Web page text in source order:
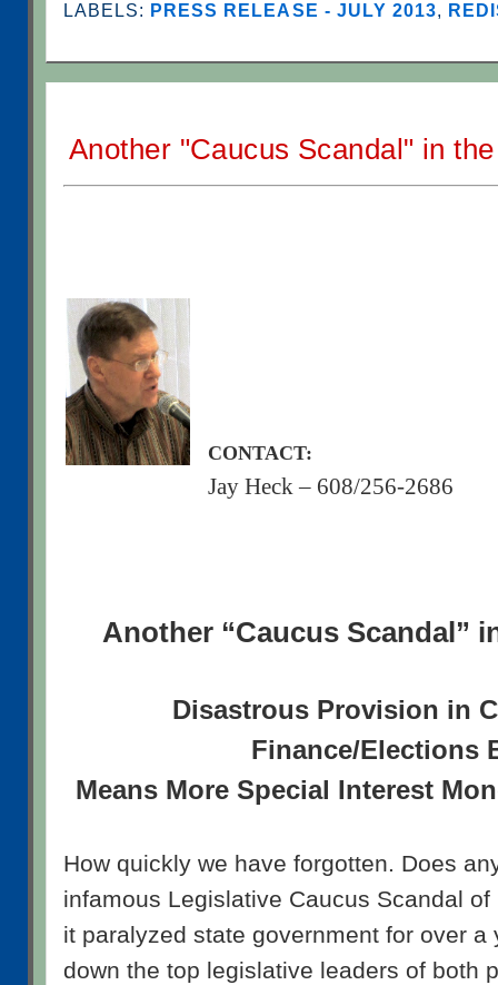
LABELS: PRESS RELEASE - JULY 2013
Another "Caucus Scandal" in
CONTACT:
Jay Heck – 608/256-2686
Another “Caucus Scandal”
Disastrous Provision in
Finance/Elections
Means More Special Interest
How quickly we have forgotten. Does
infamous Legislative Caucus Scandal
it paralyzed state government for over a
down the top legislative leaders of both